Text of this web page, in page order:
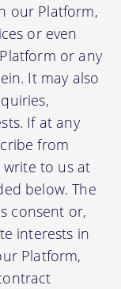
our Platform,
or even
or any
It may also
If at any
from
write to us at
below. The
consent or,
interests in
Platform,